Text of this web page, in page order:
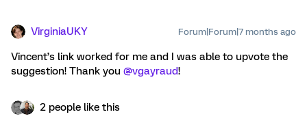
VirginiaUKY Forum|Forum|7 months ago
Vincent’s link worked for me and I was able to upvote the
suggestion! Thank you ​ @vgayraud!
2 people like this